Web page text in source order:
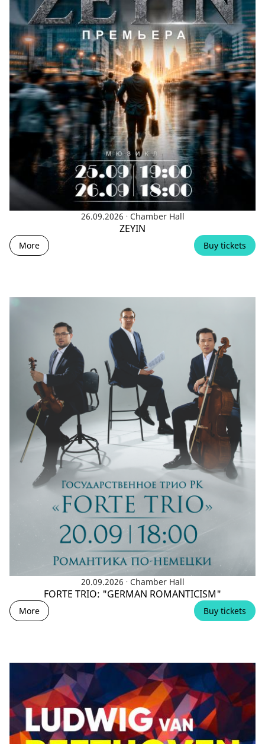
26.09.2026 . Chamber Hall
ZEYIN
More Buy tickets
20.09.2026 . Chamber Hall
FORTE TRIO: "GERMAN ROMANTICISM"
More Buy tickets